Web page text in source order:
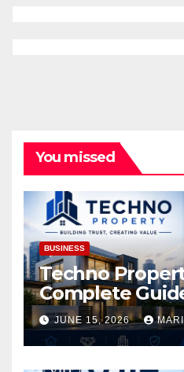
You missed
BUSINESS
Techno
Complete
Access
JUNE 15, 2026